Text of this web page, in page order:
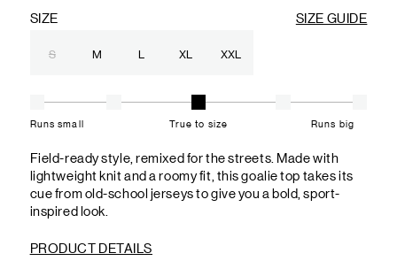
SIZE SIZE GUIDE
S M L XL XXL
Runs small True to size Runs big
Field-ready style, remixed for the streets. Made with
lightweight knit and a roomy fit, this goalie top takes its
cue from old-school jerseys to give you a bold, sport-
inspired look.
PRODUCT DETAILS